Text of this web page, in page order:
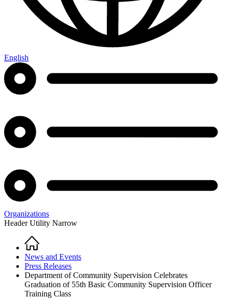
English
Organizations
Header Utility Narrow
Breadcrumb
Home
News and Events
Press Releases
Department of Community Supervision Celebrates
Graduation of 55th Basic Community Supervision Officer
Training Class